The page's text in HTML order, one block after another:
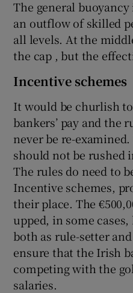
The general
an outflow of skilled
all levels. At the
the cap , but the
Incentive schemes
It would be churlish
bankers’ pay and the
never be re-
should not be rushed
The rules do need to
Incentive schemes,
their place. The
upped, in some
both as rule-setter
ensure that the Irish
competing with the
salaries.